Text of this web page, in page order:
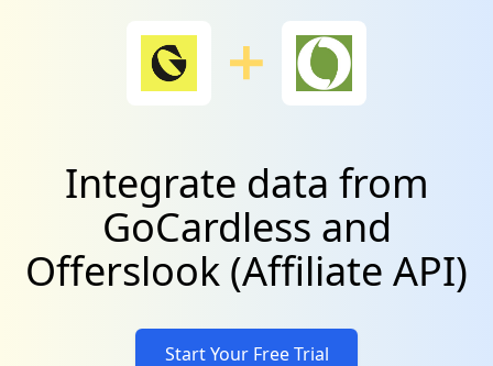
Integrate data from
GoCardless and
Offerslook (Affiliate API)
Start Your Free Trial